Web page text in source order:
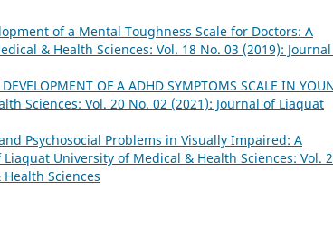
of a Mental Toughness Scale for Doctors: A
& Health Sciences: Vol. 18 No. 03 (2019):
DEVELOPMENT OF A ADHD SYMPTOMS SCALE IN
Sciences: Vol. 20 No. 02 (2021): Journal of Liaquat
Psychosocial Problems in Visually Impaired: A
Liaquat University of Medical & Health Sciences: Vol.
Sciences